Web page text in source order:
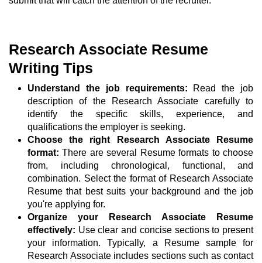
Research Associate Resume
Writing Tips
Understand the job requirements: Read the job
description of the Research Associate carefully to
identify the specific skills, experience, and
qualifications the employer is seeking.
Choose the right Research Associate Resume
format: There are several Resume formats to choose
from, including chronological, functional, and
combination. Select the format of Research Associate
Resume that best suits your background and the job
you're applying for.
Organize your Research Associate Resume
effectively: Use clear and concise sections to present
your information. Typically, a Resume sample for
Research Associate includes sections such as contact